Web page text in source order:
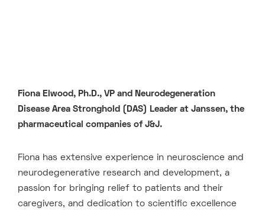
Fiona Elwood, Ph.D., VP and Neurodegeneration
Disease Area Stronghold (DAS) Leader at Janssen, the
pharmaceutical companies of J&J.
Fiona has extensive experience in neuroscience and
neurodegenerative research and development, a
passion for bringing relief to patients and their
caregivers, and dedication to scientific excellence